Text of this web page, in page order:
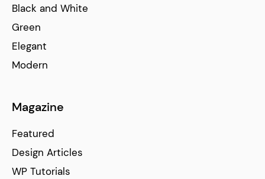
Black and White
Green
Elegant
Modern
Magazine
Featured
Design Articles
WP Tutorials